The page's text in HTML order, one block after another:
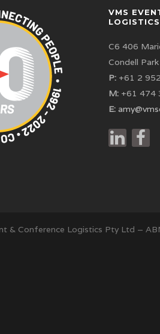
VMS
LOGISTICS
C6 406
Condell
P: +61 2
M: +61 474
E:
& Conference Logistics Pty Ltd –